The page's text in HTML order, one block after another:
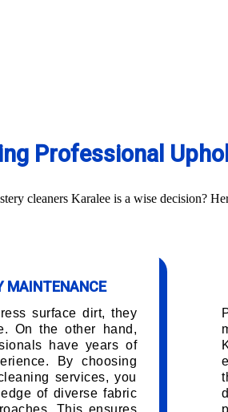
Professional
cleaners Karalee is a wise decision?
MAINTENANCE
surface dirt, they
On the other hand,
have years of
By choosing
services, you
of diverse fabric
This ensures